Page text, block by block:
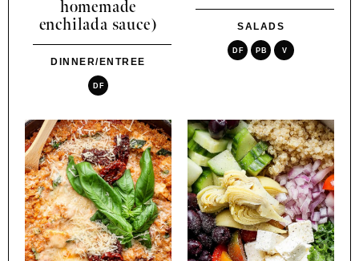
homemade
enchilada sauce)
DINNER/ENTREE
DF
SALADS
DF PB V